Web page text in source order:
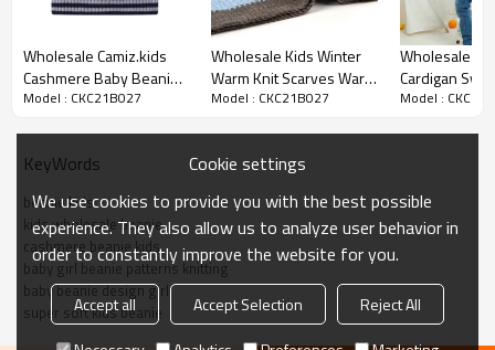
Wholesale Camiz.kids
Cashmere Baby Beanie
With Strip For Boy From
Model : CKC21B027
Wholesale Kids Winter
Warm Knit Scarves Warm
Scarf For Toddlers Boys
Model : CKC21B027
Wholesale Little Boys
Cardigan
V-Neck
Model :
KeyWords
beanie kids
kids wholesale beanie
cashmere beanie kids
baby girl beanie patterns knitting
baby beanie design girl
super soft kids beanie
Cookie settings
We use cookies to provide you with the best possible
experience. They also allow us to analyze user behavior in
order to constantly improve the website for you.
Accept all Accept Selection
Reject All